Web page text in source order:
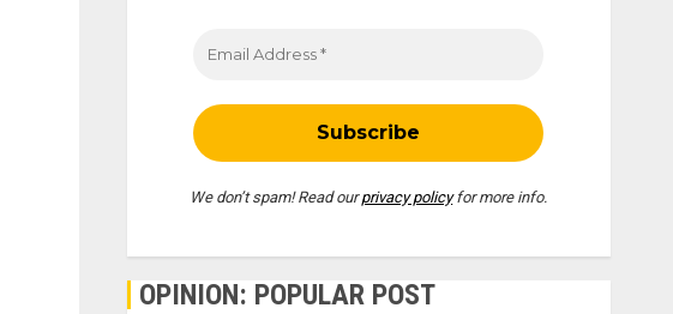
We don’t spam! Read ourprivacy policyfor more info.
OPINION: POPULAR POST